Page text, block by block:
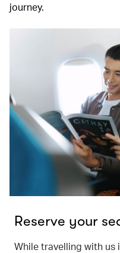
journey.
Reserve your
While travelling with us